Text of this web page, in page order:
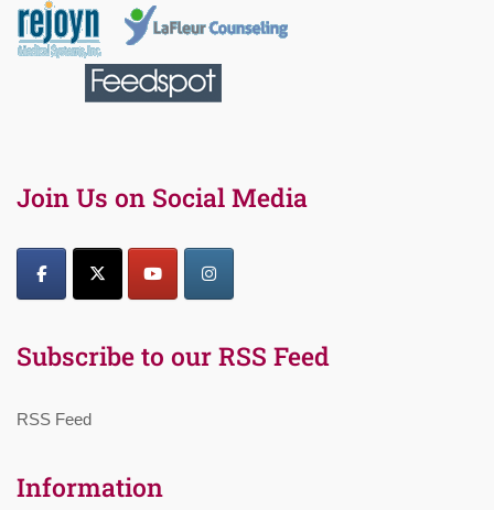
Join Us on Social Media
Subscribe to our RSS Feed
RSS Feed
Information